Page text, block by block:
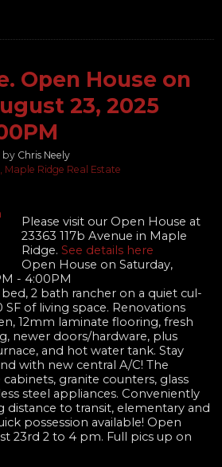
Open House on
23, 2025
by Chris Neely
Ridge Real Estate
Please visit our Open House at
23363 117b Avenue in Maple
Ridge.See details here
Open House on Saturday,
- 4:00PM
2 bath rancher on a quiet cul-
SF of living space. Renovations
12mm laminate flooring, fresh
newer doors/hardware, plus
and hot water tank. Stay
with new central A/C! The
granite counters, glass
steel appliances. Conveniently
distance to transit, elementary and
possession available! Open
23rd 2 to 4 pm. Full pics up on